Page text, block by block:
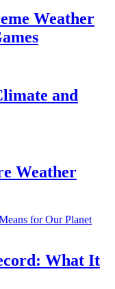
Weather
and
Weather
What It